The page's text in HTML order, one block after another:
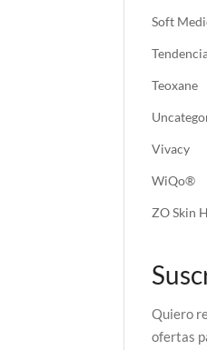
Soft
Teoxane
Vivacy
WiQo®
ZO Skin
Quiero
ofertas